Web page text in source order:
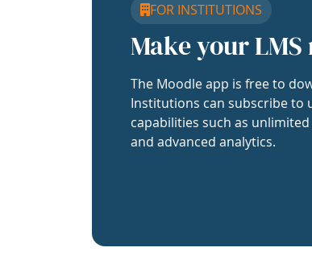
FOR INSTITUTIONS
Make your
The Moodle app is free to
Institutions can subscribe to
capabilities such as
and advanced analytics.